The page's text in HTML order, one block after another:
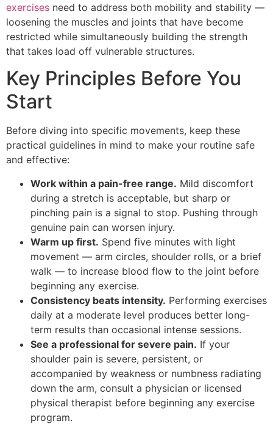
exercises need to address both mobility and stability —
loosening the muscles and joints that have become
restricted while simultaneously building the strength
that takes load off vulnerable structures.
Key Principles Before You
Start
Before diving into specific movements, keep these
practical guidelines in mind to make your routine safe
and effective:
Work within a pain-free range. Mild discomfort
during a stretch is acceptable, but sharp or
pinching pain is a signal to stop. Pushing through
genuine pain can worsen injury.
Warm up first. Spend five minutes with light
movement — arm circles, shoulder rolls, or a brief
walk — to increase blood flow to the joint before
beginning any exercise.
Consistency beats intensity. Performing exercises
daily at a moderate level produces better long-
term results than occasional intense sessions.
See a professional for severe pain. If your
shoulder pain is severe, persistent, or
accompanied by weakness or numbness radiating
down the arm, consult a physician or licensed
physical therapist before beginning any exercise
program.